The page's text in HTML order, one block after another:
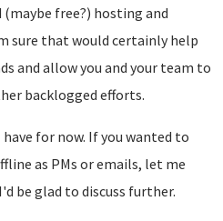
(maybe free?) hosting and
sure that would certainly help
and allow you and your team to
backlogged efforts.
for now. If you wanted to
as PMs or emails, let me
be glad to discuss further.